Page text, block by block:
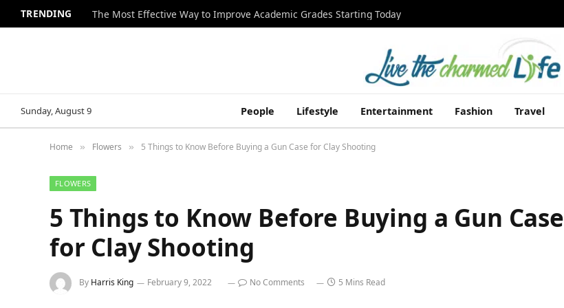
TRENDING The Most Effective Way to Improve Academic Grades Starting Today
Sunday, August 9 People Lifestyle Entertainment Fashion Travel
Home » Flowers » 5 Things to Know Before Buying a Gun Case for Clay Shooting
FLOWERS
5 Things to Know Before Buying a Gun Case
for Clay Shooting
By Harris King February 9, 2022 No Comments 5 Mins Read